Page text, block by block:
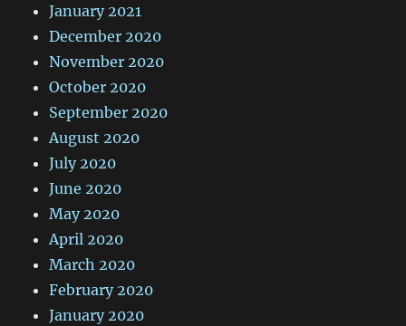
January 2021
December 2020
November 2020
October 2020
September 2020
August 2020
July 2020
June 2020
May 2020
April 2020
March 2020
February 2020
January 2020